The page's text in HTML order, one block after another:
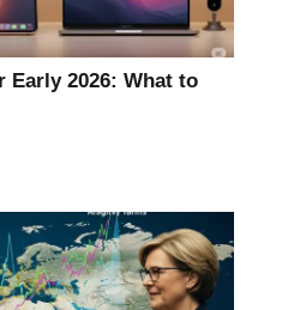
Early 2026: What to